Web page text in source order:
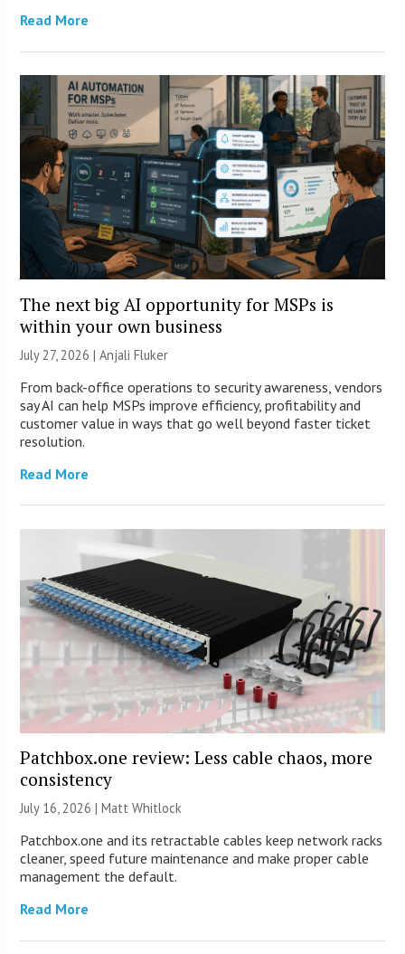
Read More
The next big AI opportunity for MSPs is
within your own business
July 27, 2026 |Anjali Fluker
From back-office operations to security awareness, vendors
say AI can help MSPs improve efficiency, profitability and
customer value in ways that go well beyond faster ticket
resolution.
Read More
Patchbox.one review: Less cable chaos, more
consistency
July 16, 2026 |Matt Whitlock
Patchbox.one and its retractable cables keep network racks
cleaner, speed future maintenance and make proper cable
management the default.
Read More